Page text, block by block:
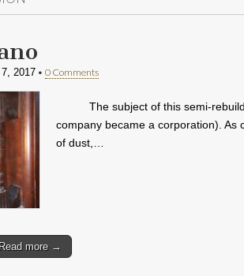
2017 • 0 Comments
The subject of this semi-
company became a corporation). As
of dust,…
Read more →